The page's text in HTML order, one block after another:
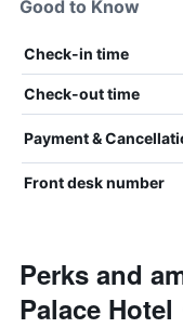
Good to Know
Check-in time
Check-out time
Payment &
Front desk number
Perks and
Palace Hotel